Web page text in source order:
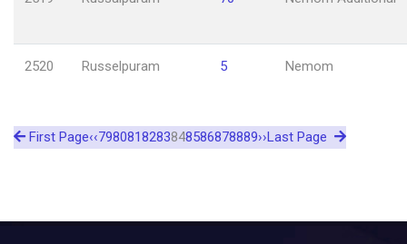
2520 Russelpuram 5 Nemom
First Page‹‹7980818283848586878889››Last Page